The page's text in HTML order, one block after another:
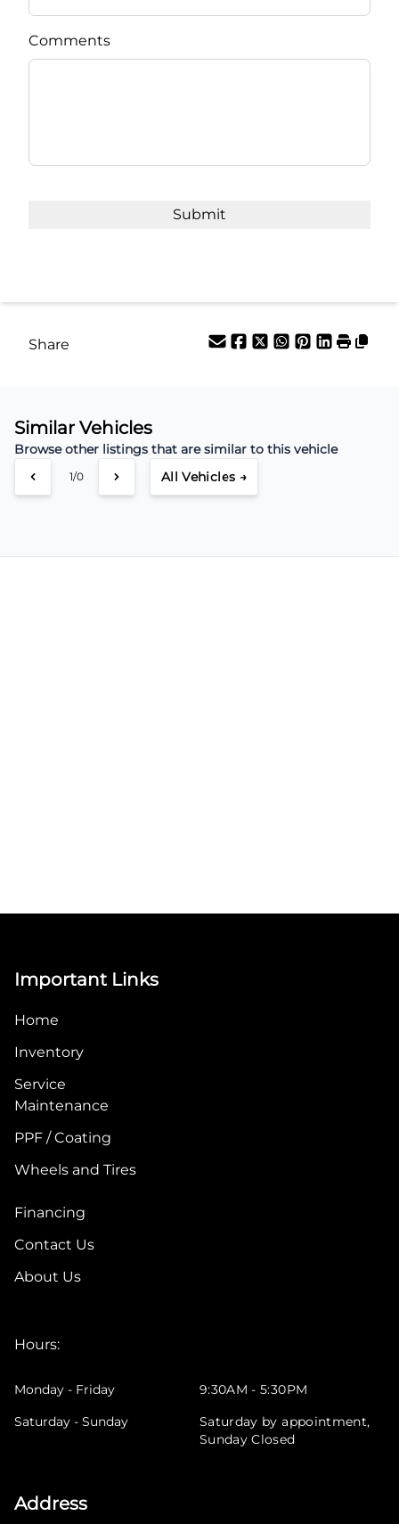
Comments
Share
Similar Vehicles
Browse other listings that are similar to this vehicle
1/0 All Vehicles →
Important Links
Home
Inventory
Service
Maintenance
PPF / Coating
Wheels and Tires
Financing
Contact Us
About Us
Hours:
Monday - Friday
9:30AM - 5:30PM
Saturday - Sunday
Saturday by appointment,
Sunday Closed
Address